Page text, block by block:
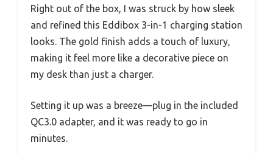
Right out of the box, I was struck by how sleek
and refined this Eddibox 3-in-1 charging station
looks. The gold finish adds a touch of luxury,
making it feel more like a decorative piece on
my desk than just a charger.
Setting it up was a breeze—plug in the included
QC3.0 adapter, and it was ready to go in
minutes.